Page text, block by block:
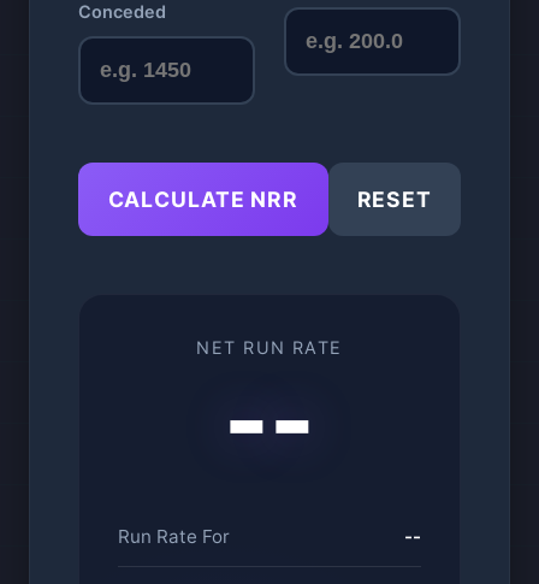
Conceded
CALCULATE NRR RESET
NET RUN RATE
--
Run Rate For --